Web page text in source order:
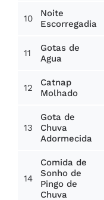
10
Noite
Escorregadia
11
Gotas de
Agua
12
Catnap
Molhado
13
Gota de
Chuva
Adormecida
14
Comida de
Sonho de
Pingo de
Chuva